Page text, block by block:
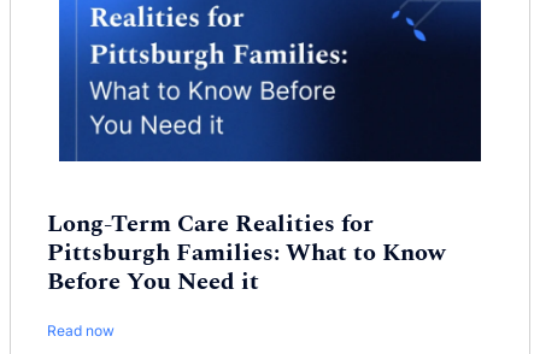
Long-Term Care Realities for
Pittsburgh Families: What to Know
Before You Need it
Read now